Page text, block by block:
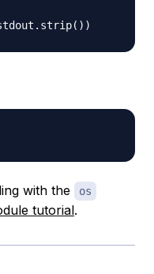
. strip( ) )
with the os
tutorial.